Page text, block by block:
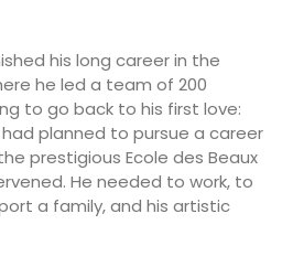
his long career in the
he led a team of 200
to go back to his first love:
planned to pursue a career
prestigious Ecole des Beaux
He needed to work, to
a family, and his artistic